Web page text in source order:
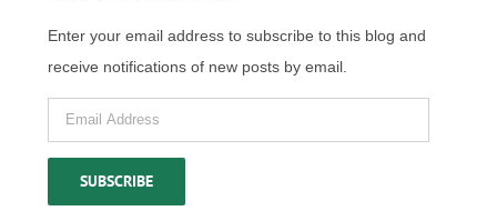
Enter your email address to subscribe to this blog and
receive notifications of new posts by email.
Email
Address
SUBSCRIBE